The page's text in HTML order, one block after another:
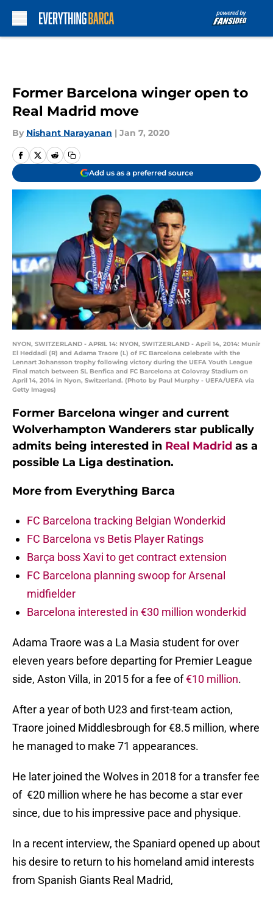
Former Barcelona winger open to
Real Madrid move
By Nishant Narayanan | Jan 7, 2020
Add us as a preferred source
NYON, SWITZERLAND - APRIL 14: NYON, SWITZERLAND - April 14, 2014: Munir
El Heddadi (R) and Adama Traore (L) of FC Barcelona celebrate with the
Lennart Johansson trophy following victory during the UEFA Youth League
Final match between SL Benfica and FC Barcelona at Colovray Stadium on
April 14, 2014 in Nyon, Switzerland. (Photo by Paul Murphy - UEFA/UEFA via
Getty Images)
Former Barcelona winger and current
Wolverhampton Wanderers star publically
admits being interested in Real Madrid as a
possible La Liga destination.
More from Everything Barca
FC Barcelona tracking Belgian Wonderkid
FC Barcelona vs Betis Player Ratings
Barça boss Xavi to get contract extension
FC Barcelona planning swoop for Arsenal
midfielder
Barcelona interested in €30 million wonderkid
Adama Traore was a La Masia student for over
eleven years before departing for Premier League
side, Aston Villa, in 2015 for a fee of€10 million.
After a year of both U23 and first-team action,
Traore joined Middlesbrough for €8.5 million, where
he managed to make 71 appearances.
He later joined the Wolves in 2018 for a transfer fee
of €20 million where he has become a star ever
since, due to his impressive pace and physique.
In a recent interview, the Spaniard opened up about
his desire to return to his homeland amid interests
from Spanish Giants Real Madrid,